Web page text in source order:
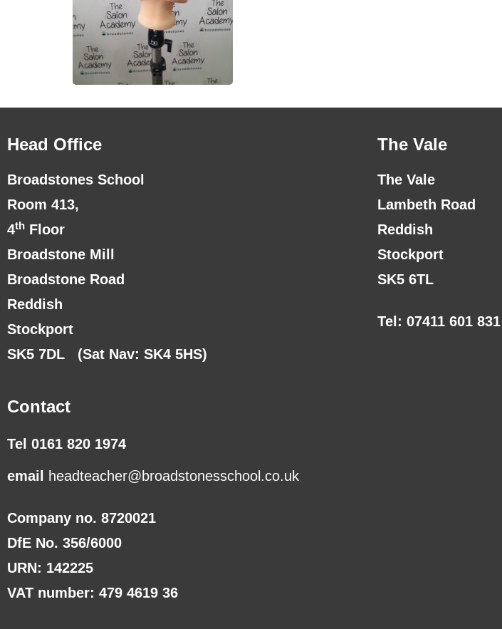
Head Office
Broadstones School
Room 413,
4th Floor
Broadstone Mill
Broadstone Road
Reddish
Stockport
SK5 7DL (Sat Nav: SK4 5HS)
Contact
Tel 0161 820 1974
email headteacher@broadstonesschool.co.uk
Company no. 8720021
DfE No. 356/6000
URN: 142225
VAT number: 479 4619 36
The Vale
The Vale
Lambeth Road
Reddish
Stockport
SK5 6TL
Tel: 07411 601 831